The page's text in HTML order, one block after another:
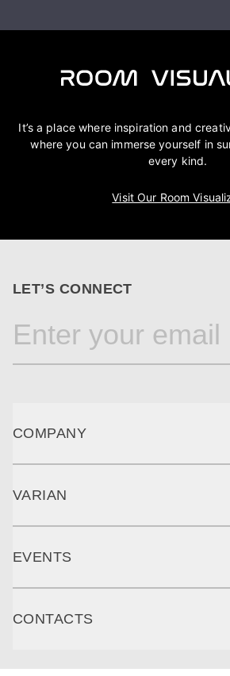
It’s a place where inspiration and
where you can immerse yourself in
every kind.
Visit Our Room
LET’S CONNECT
COMPANY
VARIAN
EVENTS
CONTACTS